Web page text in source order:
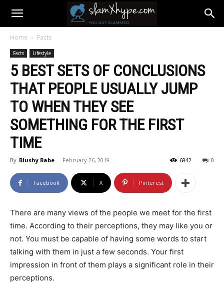
Home Facts
Facts Lifestyle
5 BEST SETS OF CONCLUSIONS
THAT PEOPLE USUALLY JUMP
TO WHEN THEY SEE
SOMETHING FOR THE FIRST
TIME
By Blushy Babe - February 26, 2019 0
6842
Facebook X Pinterest
There are many views of the people we meet for the first
time. According to their perceptions, they may like you or
not. You must be capable of having some words to start
talking with them in just a few seconds. Your first
impression in front of them plays a significant role in their
perceptions.